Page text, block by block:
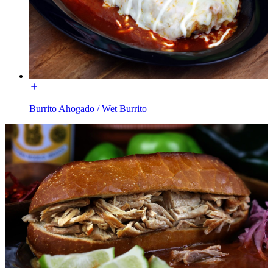
Burrito Ahogado / Wet Burrito